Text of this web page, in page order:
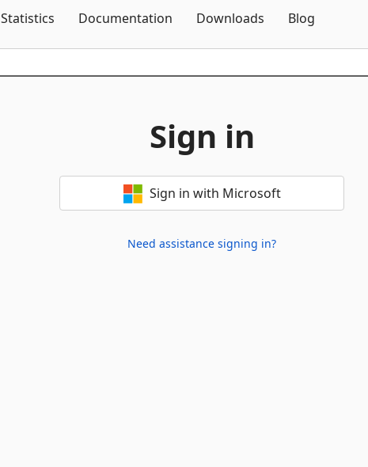
Statistics Documentation Downloads Blog
Sign in
Sign in with Microsoft
Need assistance signing in?